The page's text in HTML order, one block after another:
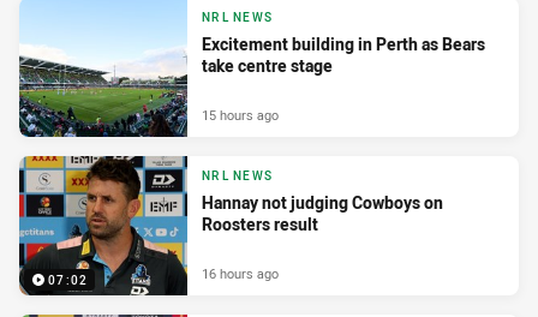
NRL NEWS
Excitement building in Perth as Bears
take centre stage
15 hours ago
07:02
NRL NEWS
Hannay not judging Cowboys on
Roosters result
16 hours ago